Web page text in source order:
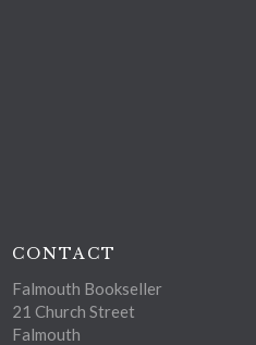
CONTACT
Falmouth Bookseller
21 Church Street
Falmouth